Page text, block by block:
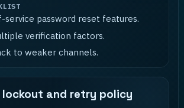
service password reset features.
verification factors.
to weaker channels.
lockout and retry policy